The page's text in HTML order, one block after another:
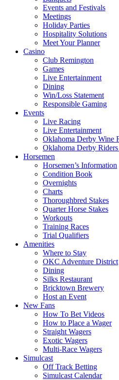
Events and Festivals
Meetings
Holiday Parties
Hospitality Solutions
Meet Your Planner
Casino
Club Remington
Games
Live Entertainment
Dining
Win/Loss Statement
Responsible Gaming
Events
Live Racing
Live Entertainment
Oklahoma Derby Wine
Oklahoma Derby
Horsemen
Horsemen’s Information
Condition Book
Overnights
Charts
Thoroughbred Stakes
Quarter Horse Stakes
Workouts
Training Races
Trial Qualifiers
Amenities
Where to Stay
OKC Adventure District
Dining
Silks Restaurant
Bricktown Brewery
Host an Event
New Fans
How To Bet Videos
How to Place a Wager
Straight Wagers
Exotic Wagers
Multi-Race Wagers
Simulcast
Off Track Betting
Simulcast Calendar